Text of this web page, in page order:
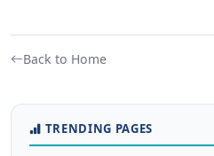
Back to Home
TRENDING PAGES